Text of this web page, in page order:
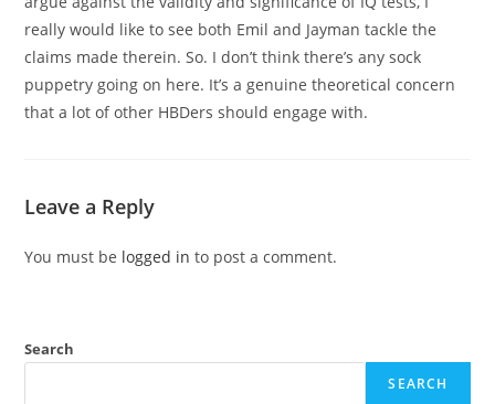
really would like to see both Emil and Jayman tackle the
claims made therein. So. I don’t think there’s any sock
puppetry going on here. It’s a genuine theoretical concern
that a lot of other HBDers should engage with.
Leave a Reply
You must be logged in to post a comment.
Search
SEARCH